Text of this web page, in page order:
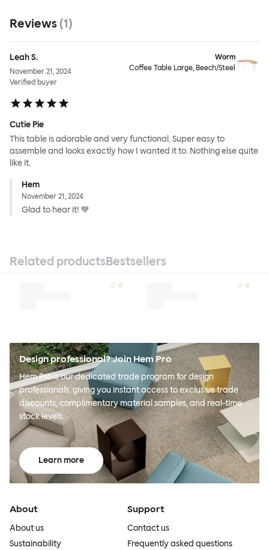
Reviews (1)
Leah S.
November 21, 2024
Verified buyer
Worm
Coffee Table Large, Beech/Steel
Cutie Pie
This table is adorable and very functional. Super easy to
assemble and looks exactly how I wanted it to. Nothing else quite
like it.
Hem
November 21, 2024
Glad to hear it! 💙
Related productsBestsellers
Design professional? Join Hem Pro
Hem Pro is our dedicated trade program for design
professionals, giving you instant access to exclusive trade
discounts, complimentary material samples, and real-time
stock levels.
Learn more
About
About us
Sustainability
Support
Contact us
Frequently asked questions